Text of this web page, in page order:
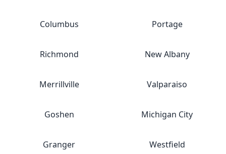
Columbus Portage
Richmond New Albany
Merrillville Valparaiso
Goshen Michigan City
Granger Westfield